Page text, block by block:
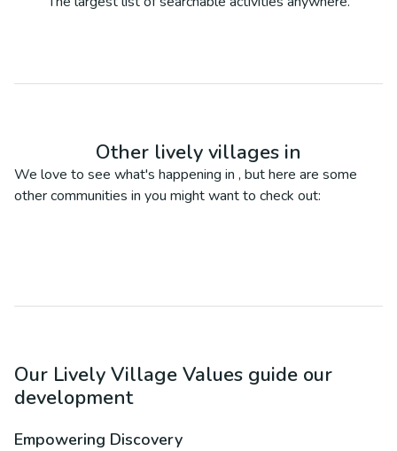
Other lively villages in
We love to see what's happening in , but here are some
other communities in you might want to check out:
Our Lively Village Values guide our
development
Empowering Discovery